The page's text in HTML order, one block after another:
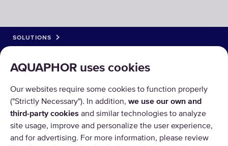
AQUAPHOR uses cookies
Our websites require some cookies to function properly
("Strictly Necessary"). In addition, we use our own and
third-party cookies and similar technologies to analyze
site usage, improve and personalize the user experience,
and for advertising. For more information, please review
SOLUTIONS
ABOUT US